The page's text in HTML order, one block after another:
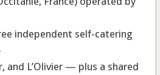
independent self-catering
and L’Olivier — plus a shared